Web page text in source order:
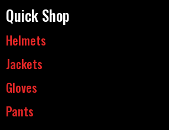
Quick Shop
Helmets
Jackets
Gloves
Pants